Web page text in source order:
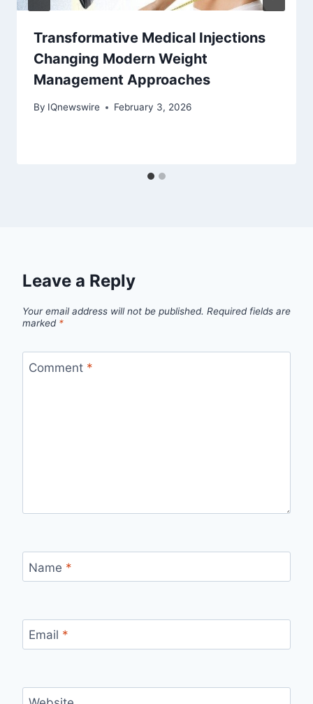
Transformative Medical Injections
Changing Modern Weight
Management Approaches
By IQnewswire February 3, 2026
Leave a Reply
Your email address will not be published. Required fields are
marked *
Comment *
Name *
Email *